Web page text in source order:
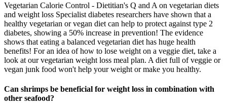
Vegetarian Calorie Control - Dietitian's Q and A on vegetarian diets
and weight loss Specialist diabetes researchers have shown that a
healthy vegetarian or vegan diet can help to protect against type 2
diabetes, showing a 50% increase in prevention! The evidence
shows that eating a balanced vegetarian diet has huge health
benefits! For an idea of how to lose weight on a veggie diet, take a
look at our vegetarian weight loss meal plan. A diet full of veggie or
vegan junk food won't help your weight or make you healthy.
Can shrimps be beneficial for weight loss in combination with
other seafood?